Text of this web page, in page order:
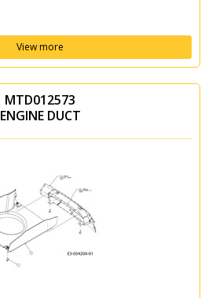
View more
MTD012573
ENGINE DUCT